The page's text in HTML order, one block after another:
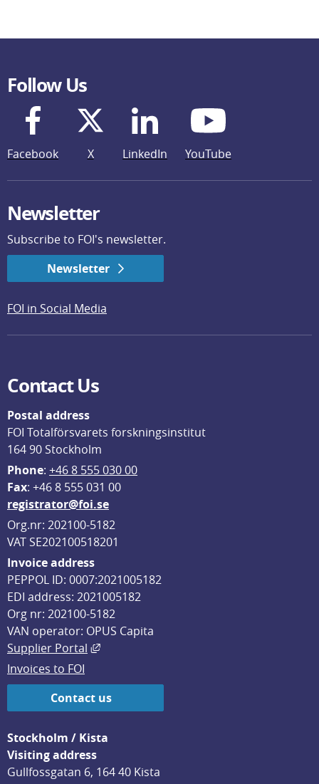
Follow Us
Facebook X LinkedIn YouTube
Newsletter
Subscribe to FOI's newsletter.
Newsletter
FOI in Social Media
Contact Us
Postal address
FOI Totalförsvarets forskningsinstitut
164 90 Stockholm
Phone: +46 8 555 030 00
Fax: +46 8 555 031 00
registrator@foi.se
Org.nr: 202100-5182
VAT SE202100518201
Invoice address
PEPPOL ID: 0007:2021005182
EDI address: 2021005182
Org nr: 202100-5182
VAN operator: OPUS Capita
Supplier Portal
External link, opens in new window.
Invoices to FOI
Contact us
Stockholm / Kista
Visiting address
Gullfossgatan 6, 164 40 Kista